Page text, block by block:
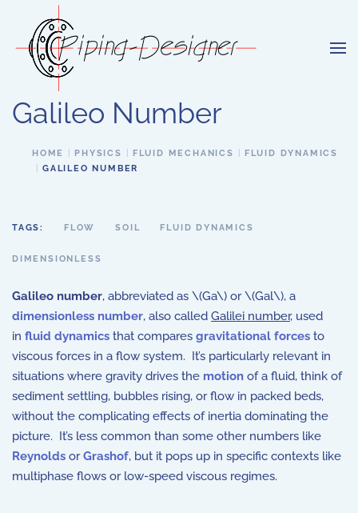
Skip to main content
Galileo Number
HOME PHYSICS FLUID MECHANICS
FLUID DYNAMICS
GALILEO NUMBER
TAGS: FLOW SOIL FLUID DYNAMICS
DIMENSIONLESS
Galileo number, abbreviated as \(Ga\) or \(Gal\), a
dimensionless number, also called Galilei number, used
in fluid dynamics that compares gravitational forces to
viscous forces in a flow system. It’s particularly relevant in
situations where gravity drives the motion of a fluid, think of
sediment settling, bubbles rising, or flow in packed beds,
without the complicating effects of inertia dominating the
picture. It’s less common than some other numbers like
Reynolds orGrashof, but it pops up in specific contexts like
multiphase flows or low-speed viscous regimes.